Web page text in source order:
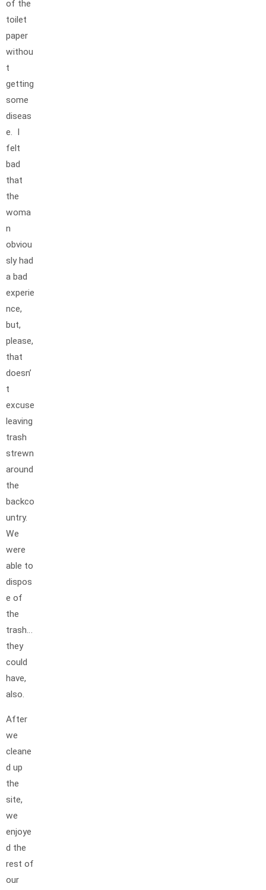
of the
toilet
paper
withou
t
getting
some
diseas
e. I
felt
bad
that
the
woma
n
obviou
sly had
a bad
experie
nce,
but,
please,
that
doesn’
t
excuse
leaving
trash
strewn
around
the
backco
untry.
We
were
able to
dispos
e of
the
trash…
they
could
have,
also.
After
we
cleane
d up
the
site,
we
enjoye
d the
rest of
our